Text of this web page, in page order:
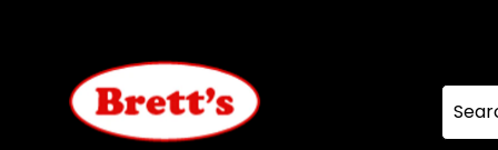
content
side
menu